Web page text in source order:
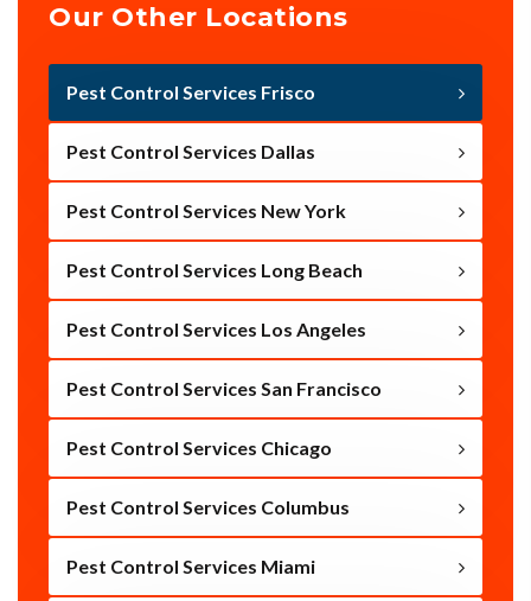
Our Other Locations
Pest Control Services Frisco
Pest Control Services Dallas
Pest Control Services New York
Pest Control Services Long Beach
Pest Control Services Los Angeles
Pest Control Services San Francisco
Pest Control Services Chicago
Pest Control Services Columbus
Pest Control Services Miami